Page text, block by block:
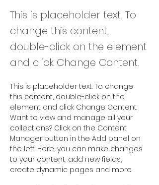
This is placeholder text. To
change this content,
double-click on the element
and click Change Content.
This is placeholder text. To change
this content, double-click on the
element and click Change Content.
Want to view and manage all your
collections? Click on the Content
Manager button in the Add panel on
the left. Here, you can make changes
to your content, add new fields,
create dynamic pages and more.